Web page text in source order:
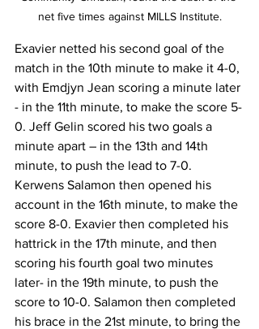
net five times against MILLS Institute.
Exavier netted his second goal of the
match in the 10th minute to make it 4-0,
with Emdjyn Jean scoring a minute later
- in the 11th minute, to make the score 5-
0. Jeff Gelin scored his two goals a
minute apart – in the 13th and 14th
minute, to push the lead to 7-0.
Kerwens Salamon then opened his
account in the 16th minute, to make the
score 8-0. Exavier then completed his
hattrick in the 17th minute, and then
scoring his fourth goal two minutes
later- in the 19th minute, to push the
score to 10-0. Salamon then completed
his brace in the 21st minute, to bring the